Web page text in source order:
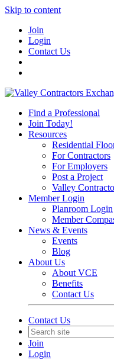
Skip to content
Join
Login
Contact Us
Find a Professional
Join Today!
Resources
Residential
For Contractors
For Employers
Post a Project
Valley
Member Login
Planroom Login
Member
News & Events
Events
Blog
About Us
About VCE
Benefits
Contact Us
Contact Us
Join
Login